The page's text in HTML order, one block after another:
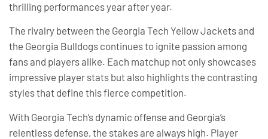
thrilling performances year after year.
The rivalry between the Georgia Tech Yellow Jackets and
the Georgia Bulldogs continues to ignite passion among
fans and players alike. Each matchup not only showcases
impressive player stats but also highlights the contrasting
styles that define this fierce competition.
With Georgia Tech’s dynamic offense and Georgia’s
relentless defense, the stakes are always high. Player